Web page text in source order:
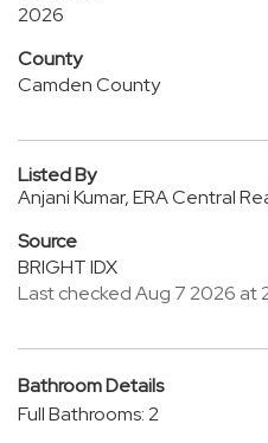
2026
County
Camden County
Listed By
Anjani Kumar, ERA Central
Source
BRIGHT IDX
Last checked Aug 7 2026 at
Bathroom Details
Full Bathrooms: 2